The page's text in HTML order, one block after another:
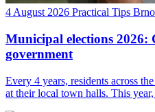
4 August 2026 Practical Tips
Municipal elections 2026:
government
Every 4 years, residents across
at their local town halls. This